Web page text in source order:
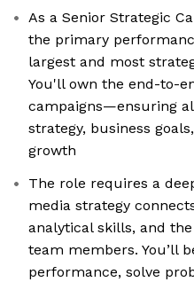
As a Senior Strategic
the primary
largest and most
You'll own the end-to-
campaigns—ensuring
strategy, business
growth
The role requires a
media strategy
analytical skills, and
team members. You’ll
performance, solve